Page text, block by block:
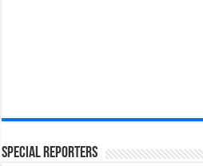
Special Reporters